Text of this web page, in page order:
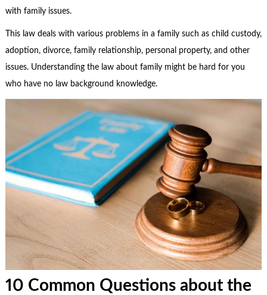
with family issues.
This law deals with various problems in a family such as child custody,
adoption, divorce, family relationship, personal property, and other
issues. Understanding the law about family might be hard for you
who have no law background knowledge.
10 Common Questions about the